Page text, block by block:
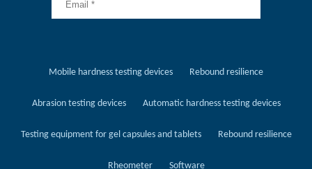
Mobile hardness testing devices Rebound resilience
Abrasion testing devices Automatic hardness testing devices
Testing equipment for gel capsules and tablets Rebound resilience
Rheometer Software